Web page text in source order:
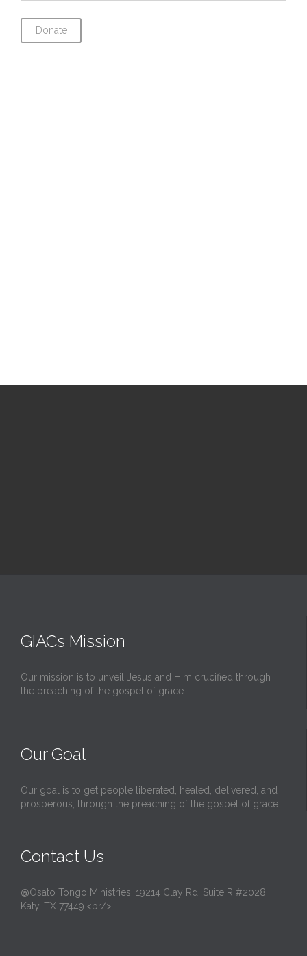
Donate
GIACs Mission
Our mission is to unveil Jesus and Him crucified through
the preaching of the gospel of grace
Our Goal
Our goal is to get people liberated, healed, delivered, and
prosperous, through the preaching of the gospel of grace.
Contact Us
@Osato Tongo Ministries, 19214 Clay Rd, Suite R #2028,
Katy, TX 77449.<br/>